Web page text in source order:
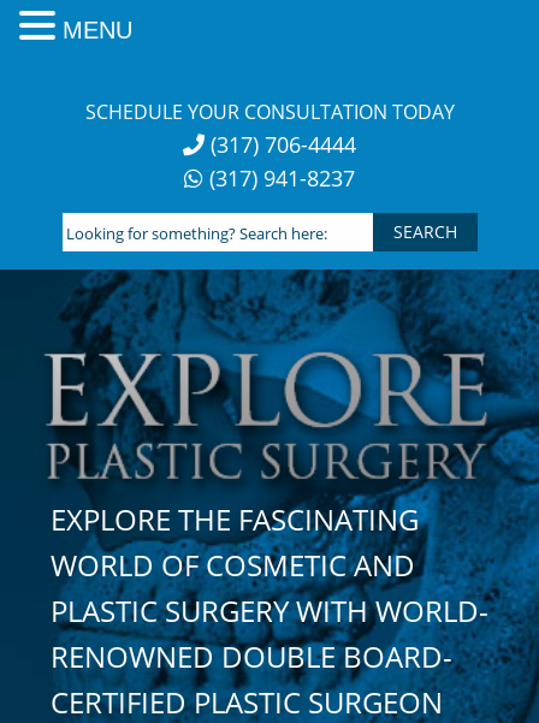
SCHEDULE YOUR CONSULTATION TODAY
(317) 706-4444
(317) 941-8237
Looking
for
something?
Search
here:
EXPLORE THE FASCINATING
WORLD OF COSMETIC AND
PLASTIC SURGERY WITH WORLD-
RENOWNED DOUBLE BOARD-
CERTIFIED PLASTIC SURGEON
MENU